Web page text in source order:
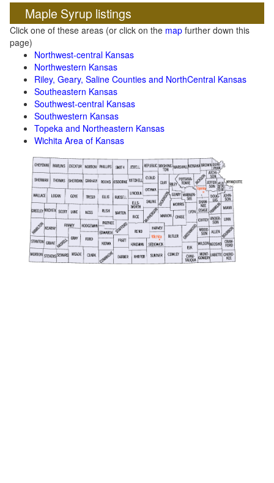
Maple Syrup listings
Click one of these areas (or click on the map further down this
page)
Northwest-central Kansas
Northwestern Kansas
Riley, Geary, Saline Counties and NorthCentral Kansas
Southeastern Kansas
Southwest-central Kansas
Southwestern Kansas
Topeka and Northeastern Kansas
Wichita Area of Kansas